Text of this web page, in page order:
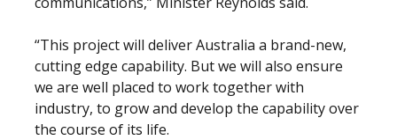
“This project will deliver Australia a brand-new,
cutting edge capability. But we will also ensure
we are well placed to work together with
industry, to grow and develop the capability over
the course of its life.